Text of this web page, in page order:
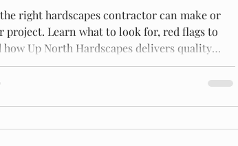
right hardscapes contractor can make or
project. Learn what to look for, red flags to
how Up North Hardscapes delivers quality
last in Minnesota.